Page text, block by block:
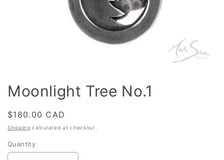
in
Moonlight Tree No.1
Regular
price
$180.00 CAD
Shipping calculated at checkout.
Quantity